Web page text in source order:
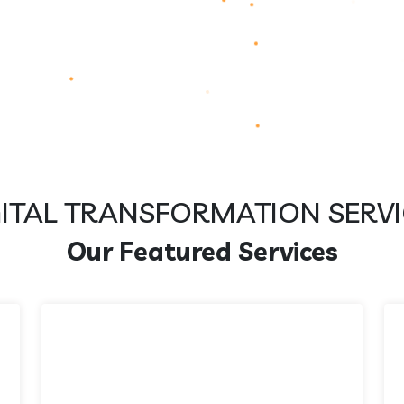
TRANSFORMATION
Our Featured Services